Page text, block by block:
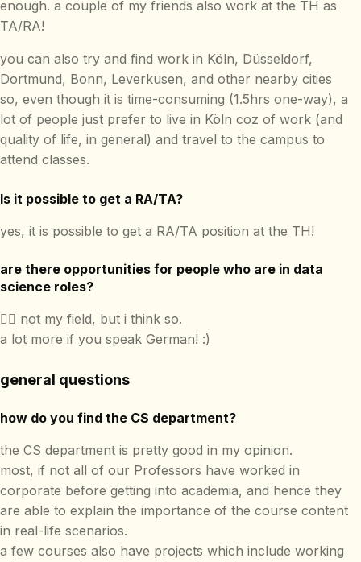
enough. a couple of my friends also work at the TH as
TA/RA!
you can also try and find work in Köln, Düsseldorf,
Dortmund, Bonn, Leverkusen, and other nearby cities
so, even though it is time-consuming (1.5hrs one-way), a
lot of people just prefer to live in Köln coz of work (and
quality of life, in general) and travel to the campus to
attend classes.
Is it possible to get a RA/TA?
yes, it is possible to get a RA/TA position at the TH!
are there opportunities for people who are in data
science roles?
🤷‍♂️ not my field, but i think so.
a lot more if you speak German! :)
general questions
how do you find the CS department?
the CS department is pretty good in my opinion.
most, if not all of our Professors have worked in
corporate before getting into academia, and hence they
are able to explain the importance of the course content
in real-life scenarios.
a few courses also have projects which include working